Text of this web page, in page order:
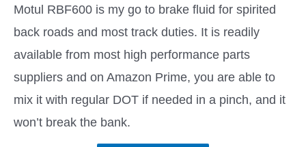
Motul RBF600 is my go to brake fluid for spirited
back roads and most track duties. It is readily
available from most high performance parts
suppliers and on Amazon Prime, you are able to
mix it with regular DOT if needed in a pinch, and it
won’t break the bank.